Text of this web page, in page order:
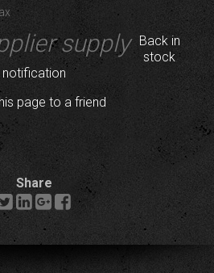
supply
Back in
stock
notification
page to a friend
Share